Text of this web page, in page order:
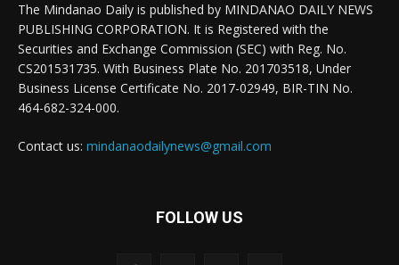
The Mindanao Daily is published by MINDANAO DAILY NEWS
PUBLISHING CORPORATION. It is Registered with the
Securities and Exchange Commission (SEC) with Reg. No.
CS201531735. With Business Plate No. 201703518, Under
Business License Certificate No. 2017-02949, BIR-TIN No.
464-682-324-000.
Contact us: mindanaodailynews@gmail.com
FOLLOW US